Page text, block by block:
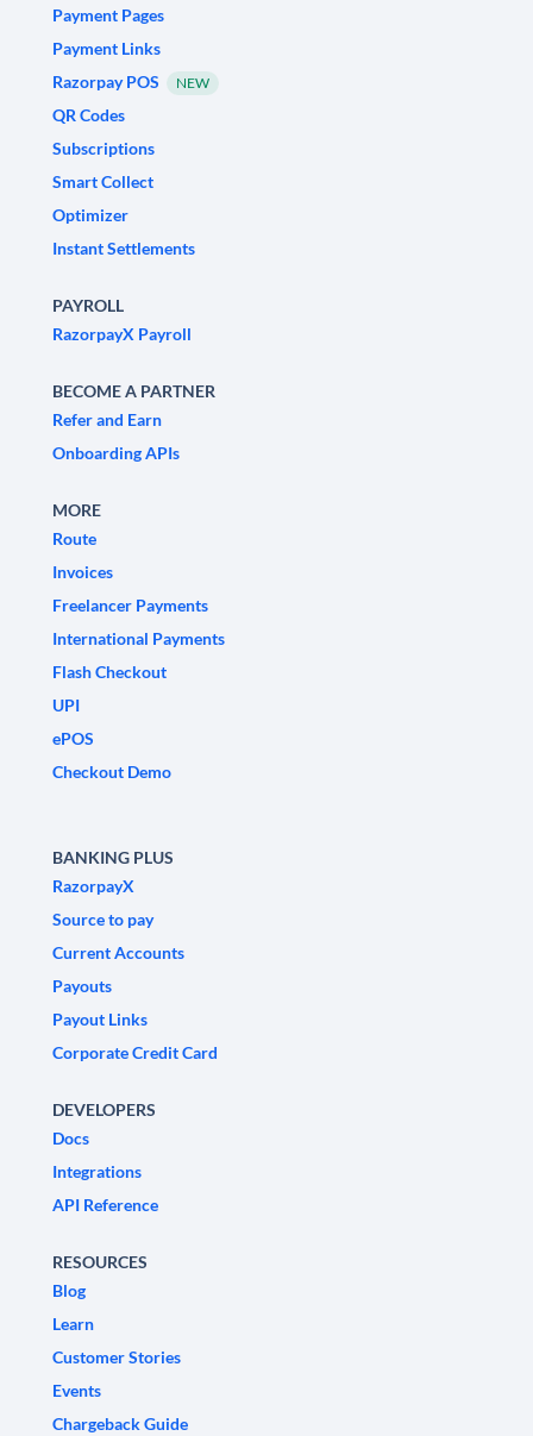
Payment Pages
Payment Links
Razorpay POS
NEW
QR Codes
Subscriptions
Smart Collect
Optimizer
Instant Settlements
PAYROLL
RazorpayX Payroll
BECOME A PARTNER
Refer and Earn
Onboarding APIs
MORE
Route
Invoices
Freelancer Payments
International Payments
Flash Checkout
UPI
ePOS
Checkout Demo
BANKING PLUS
RazorpayX
Source to pay
Current Accounts
Payouts
Payout Links
Corporate Credit Card
DEVELOPERS
Docs
Integrations
API Reference
RESOURCES
Blog
Learn
Customer Stories
Events
Chargeback Guide